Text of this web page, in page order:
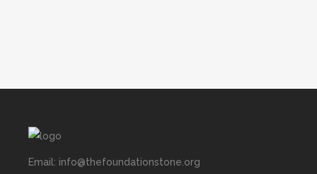
Email: info@thefoundationstone.org